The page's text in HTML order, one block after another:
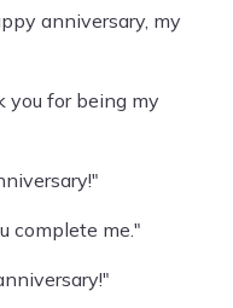
anniversary, my
you for being my
complete me."